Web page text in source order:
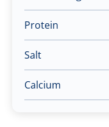
Protein
Salt
Calcium